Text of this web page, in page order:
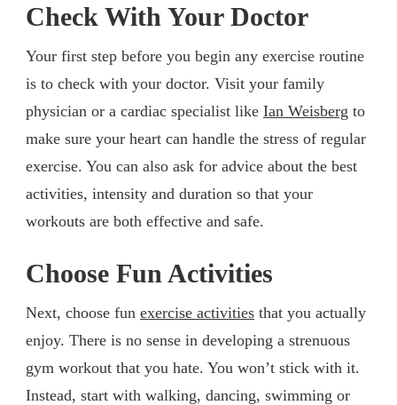
Check With Your Doctor
Your first step before you begin any exercise routine
is to check with your doctor. Visit your family
physician or a cardiac specialist like Ian Weisberg to
make sure your heart can handle the stress of regular
exercise. You can also ask for advice about the best
activities, intensity and duration so that your
workouts are both effective and safe.
Choose Fun Activities
Next, choose fun exercise activities that you actually
enjoy. There is no sense in developing a strenuous
gym workout that you hate. You won’t stick with it.
Instead, start with walking, dancing, swimming or